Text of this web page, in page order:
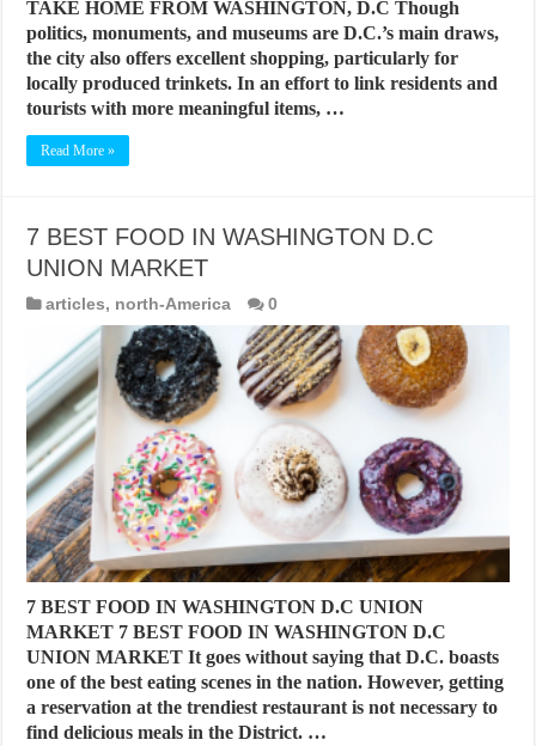
TAKE HOME FROM WASHINGTON, D.C Though
politics, monuments, and museums are D.C.’s main draws,
the city also offers excellent shopping, particularly for
locally produced trinkets. In an effort to link residents and
tourists with more meaningful items, …
Read More »
7 BEST FOOD IN WASHINGTON D.C
UNION MARKET
articles, north-America 0
7 BEST FOOD IN WASHINGTON D.C UNION
MARKET 7 BEST FOOD IN WASHINGTON D.C
UNION MARKET It goes without saying that D.C. boasts
one of the best eating scenes in the nation. However, getting
a reservation at the trendiest restaurant is not necessary to
find delicious meals in the District. …